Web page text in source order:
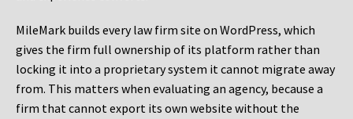
MileMark builds every law firm site on WordPress, which
gives the firm full ownership of its platform rather than
locking it into a proprietary system it cannot migrate away
from. This matters when evaluating an agency, because a
firm that cannot export its own website without the